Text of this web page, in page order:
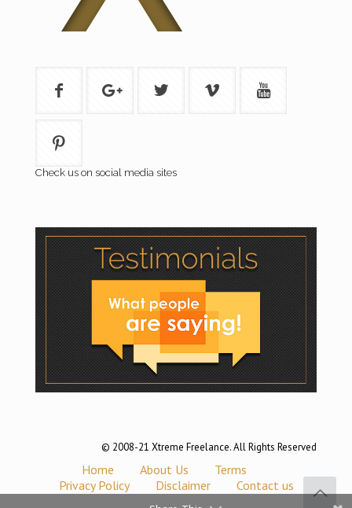
Check us on social media sites
© 2008-21 Xtreme Freelance. All Rights Reserved
Home About Us
Terms
Privacy Policy
Disclaimer Contact us